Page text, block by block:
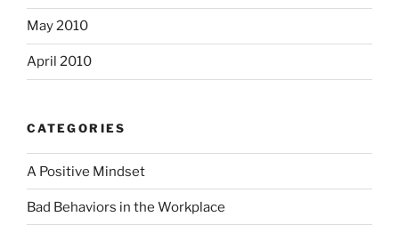
May 2010
April 2010
CATEGORIES
A Positive Mindset
Bad Behaviors in the Workplace